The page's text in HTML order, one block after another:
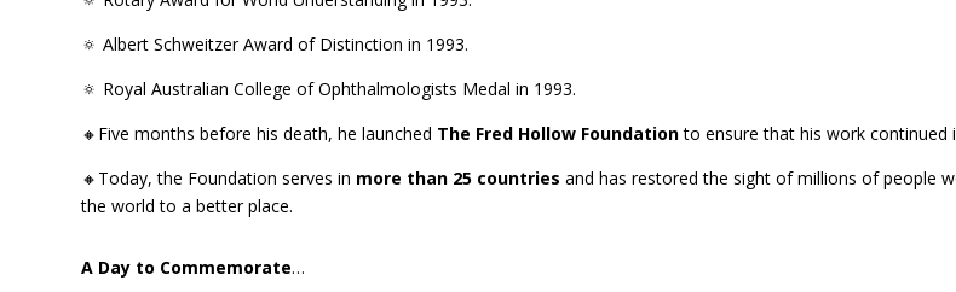
🔅 Albert Schweitzer Award of Distinction in 1993.
🔅 Royal Australian College of Ophthalmologists Medal in 1993.
🔸Five months before his death, he launched The Fred Hollow Foundationto ensure that his work continued
🔸Today, the Foundation serves in more than 25 countries and has restored the sight of millions of people
the world to a better place.
A Day to Commemorate…